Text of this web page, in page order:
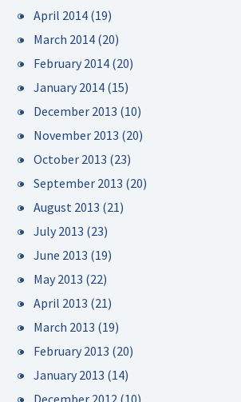
April 2014 (19)
March 2014 (20)
February 2014 (20)
January 2014 (15)
December 2013 (10)
November 2013 (20)
October 2013 (23)
September 2013 (20)
August 2013 (21)
July 2013 (23)
June 2013 (19)
May 2013 (22)
April 2013 (21)
March 2013 (19)
February 2013 (20)
January 2013 (14)
December 2012 (10)